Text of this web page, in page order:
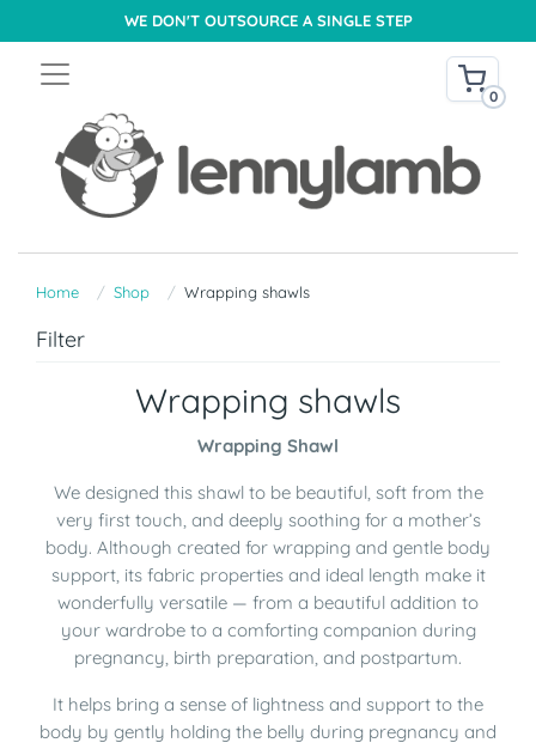
WE DON'T OUTSOURCE A SINGLE STEP
0
Home Shop Wrapping shawls
Filter
Wrapping shawls
Wrapping Shawl
We designed this shawl to be beautiful, soft from the
very first touch, and deeply soothing for a mother’s
body. Although created for wrapping and gentle body
support, its fabric properties and ideal length make it
wonderfully versatile — from a beautiful addition to
your wardrobe to a comforting companion during
pregnancy, birth preparation, and postpartum.
It helps bring a sense of lightness and support to the
body by gently holding the belly during pregnancy and